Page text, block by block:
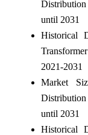
Distribution
until 2031
Historical
2021-2031
Market
until 2031
Historical